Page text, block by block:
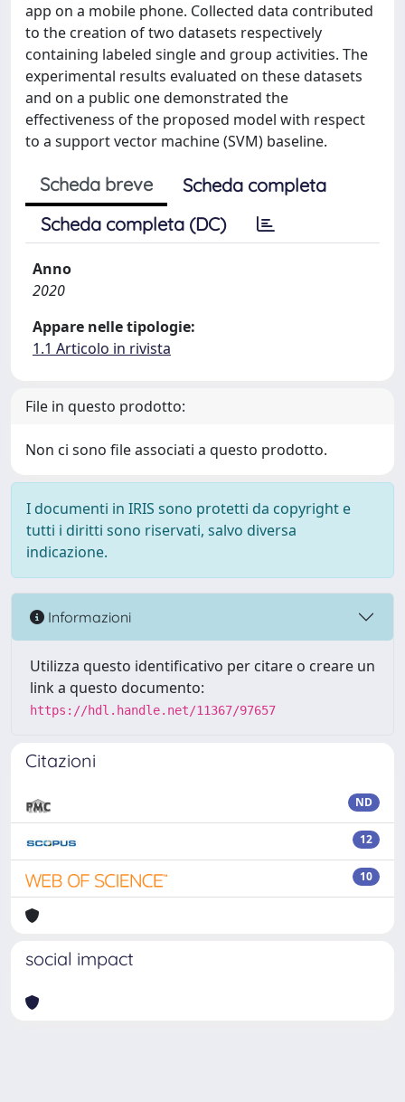
app on a mobile phone. Collected data contributed
to the creation of two datasets respectively
containing labeled single and group activities. The
experimental results evaluated on these datasets
and on a public one demonstrated the
effectiveness of the proposed model with respect
to a support vector machine (SVM) baseline.
Scheda breve
Scheda completa
Scheda completa (DC)
Anno
2020
Appare nelle tipologie:
1.1 Articolo in rivista
File in questo prodotto:
Non ci sono file associati a questo prodotto.
I documenti in IRIS sono protetti da copyright e
tutti i diritti sono riservati, salvo diversa
indicazione.
Informazioni
Utilizza questo identificativo per citare o creare un
link a questo documento:
https://hdl.handle.net/11367/97657
Citazioni
ND
12
10
social impact